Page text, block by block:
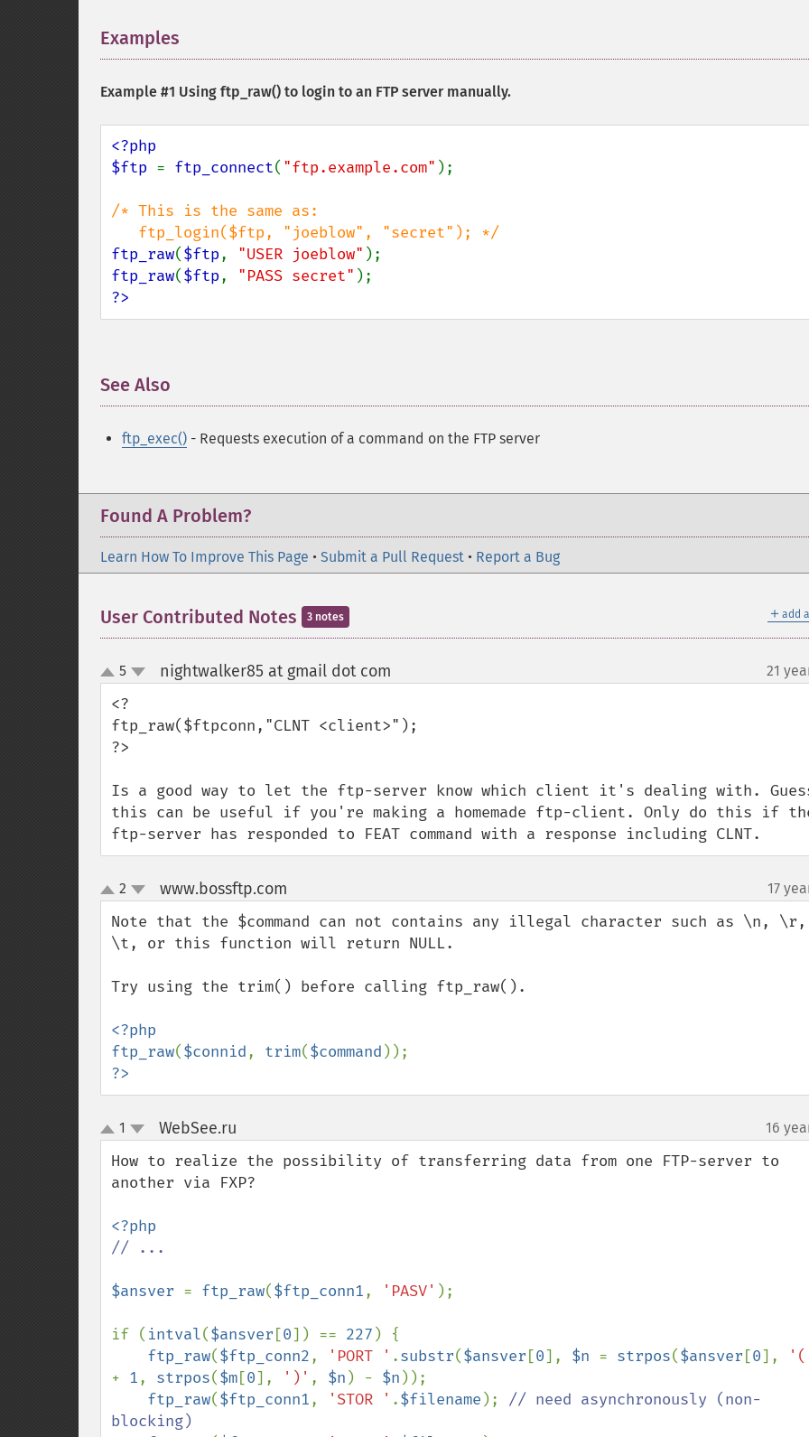
Examples
Example #1 Using ftp_raw() to login to an FTP server manually.
<?php
$ftp = ftp_connect( "ftp.example.com" );
/* This is the same as:
ftp_raw($ftp, "USER joeblow"
ftp_raw($ftp, "PASS secret"
?>
See Also
ftp_exec() - Requests execution of a command on the FTP server
Found A Problem?
Learn How To Improve This Page • Submit a Pull Request • Report a Bug
＋ add
User Contributed Notes 3 notes
up
down
5 nightwalker85 at gmail dot com 21
<?
ftp_raw($ftpconn,"CLNT <client>");
?>
Is a good way to let the ftp-server know which client it's dealing with.
this can be useful if you're making a homemade ftp-client. Only do this if
ftp-server has responded to FEAT command with a response including CLNT.
up
down
2 www.bossftp.com 17
Note that the $command can not contains any illegal character such as \n, \r,
\t, or this function will return NULL.
Try using the trim() before calling ftp_raw().
<?php
ftp_raw($connid, trim($command
?>
up
down
1 WebSee.ru 16
How to realize the possibility of transferring data from one FTP-server to
another via FXP?
// ...
$ansver = ftp_raw($ftp_conn1, 'PASV' );
if ( intval($ansver [0]) == 227 ) {
ftp_raw($ftp_conn2, 'PORT ' .substr($ansver [0], $n = strpos($ansver [0],
+ 1, strpos($m[0], ')' , $n ) - $n ));
ftp_raw($ftp_conn1, 'STOR ' .$filename ); // need asynchronously (non-
blocking)